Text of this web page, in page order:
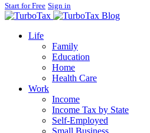
Start for Free Sign in
Blog
Life
Family
Education
Home
Health Care
Work
Income
Income Tax by State
Self-Employed
Small Business